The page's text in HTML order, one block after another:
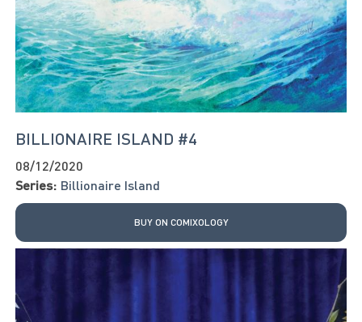
BILLIONAIRE ISLAND #4
08/12/2020
Series: Billionaire Island
BUY ON COMIXOLOGY